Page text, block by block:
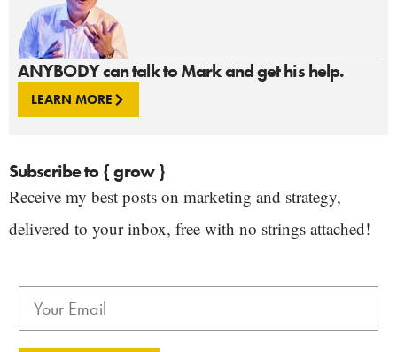
ANYBODY can talk to Mark and get his help.
LEARN MORE
Subscribe to { grow }
Receive my best posts on marketing and strategy,
delivered to your inbox, free with no strings attached!